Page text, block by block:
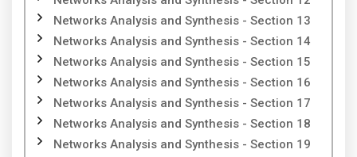
Networks Analysis and Synthesis - Section 13
Networks Analysis and Synthesis - Section 14
Networks Analysis and Synthesis - Section 15
Networks Analysis and Synthesis - Section 16
Networks Analysis and Synthesis - Section 17
Networks Analysis and Synthesis - Section 18
Networks Analysis and Synthesis - Section 19